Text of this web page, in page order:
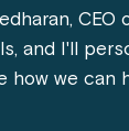
CEO
and I'll
how we can